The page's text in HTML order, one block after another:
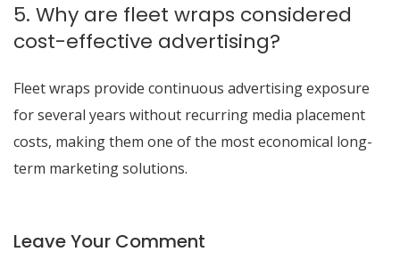
5. Why are fleet wraps considered
cost-effective advertising?
Fleet wraps provide continuous advertising exposure
for several years without recurring media placement
costs, making them one of the most economical long-
term marketing solutions.
Leave Your Comment